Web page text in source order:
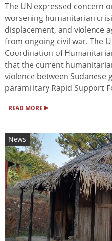
The UN expressed concern
worsening humanitarian
displacement, and violence
from ongoing civil war. The
Coordination of
that the current
violence between
paramilitary Rapid Support
READ MORE ▸
News